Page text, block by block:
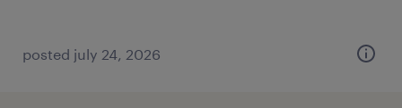
posted july 24, 2026